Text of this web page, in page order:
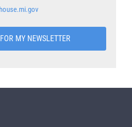
MY NEWSLETTER